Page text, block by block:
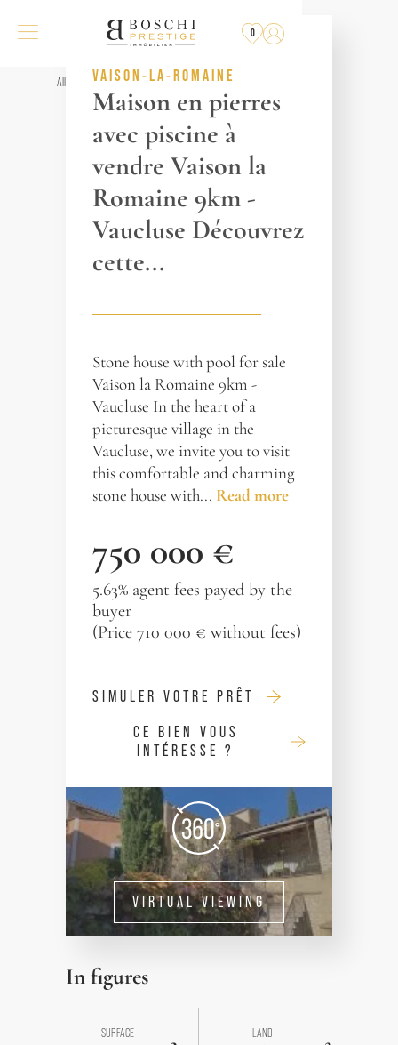
0
All propertiesVAISON-LA-ROMAINE
Maison en pierres
avec piscine à
vendre Vaison la
Romaine 9km -
Vaucluse Découvrez
cette...
Stone house with pool for sale
Vaison la Romaine 9km -
Vaucluse In the heart of a
picturesque village in the
Vaucluse, we invite you to visit
this comfortable and charming
stone house with... Read more
750 000 €
5.63% agent fees payed by the
buyer
(Price 710 000 € without fees)
SIMULER VOTRE PRÊT
CE BIEN VOUS
INTÉRESSE ?
VIRTUAL VIEWING
In figures
SURFACE LAND